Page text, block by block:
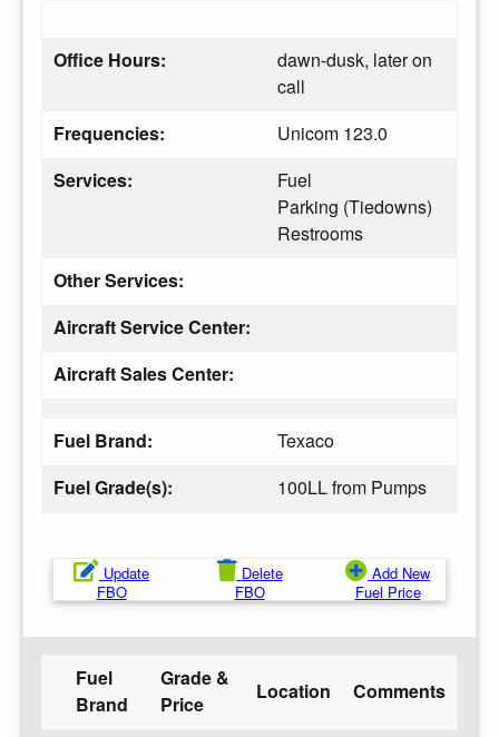
Office Hours:
dawn-dusk, later on
call
Frequencies:
Unicom 123.0
Services:
Fuel
Parking (Tiedowns)
Restrooms
Other Services:
Aircraft Service Center:
Aircraft Sales Center:
Fuel Brand:
Texaco
Fuel Grade(s):
100LL from Pumps
Update
FBO
Delete
FBO
Add New
Fuel Price
Fuel
Brand
Grade &
Price
Location Comments